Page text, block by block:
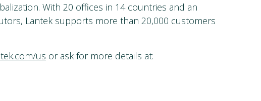
With 20 offices in 14 countries and an
Lantek supports more than 20,000 customers
us or ask for more details at: